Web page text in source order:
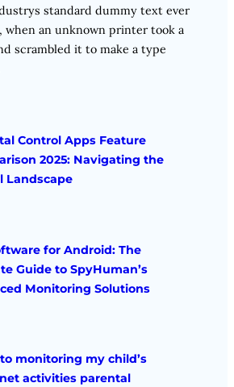
standard dummy text ever
when an unknown printer took a
scrambled it to make a type
Control Apps Feature
2025: Navigating the
Landscape
for Android: The
Guide to SpyHuman’s
Monitoring Solutions
monitoring my child’s
activities parental